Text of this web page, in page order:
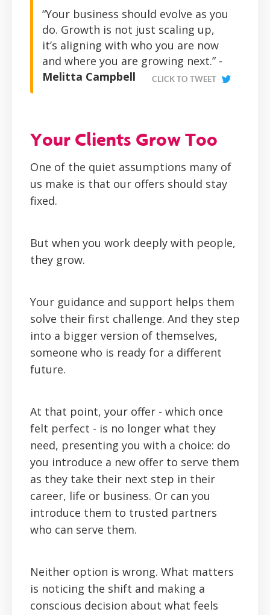
“Your business should evolve as you
do. Growth is not just scaling up,
it’s aligning with who you are now
and where you are growing next.” -
Melitta Campbell
CLICK TO TWEET
Your Clients Grow Too
One of the quiet assumptions many of
us make is that our offers should stay
fixed.
But when you work deeply with people,
they grow.
Your guidance and support helps them
solve their first challenge. And they step
into a bigger version of themselves,
someone who is ready for a different
future.
At that point, your offer - which once
felt perfect - is no longer what they
need, presenting you with a choice: do
you introduce a new offer to serve them
as they take their next step in their
career, life or business. Or can you
introduce them to trusted partners
who can serve them.
Neither option is wrong. What matters
is noticing the shift and making a
conscious decision about what feels